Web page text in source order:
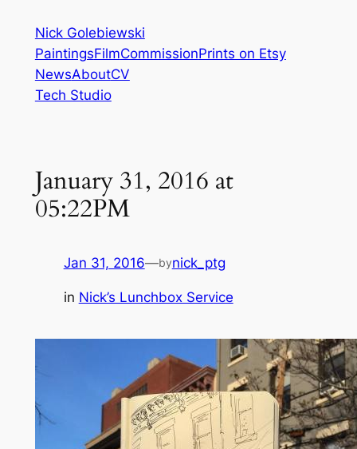
content
Nick Golebiewski
PaintingsFilmCommissionPrints on Etsy
NewsAboutCV
Tech Studio
January 31, 2016 at
05:22PM
Jan 31, 2016—bynick_ptg
in Nick’s Lunchbox Service